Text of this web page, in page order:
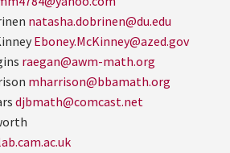
natasha.dobrinen@du.edu
Eboney.McKinney@azed.gov
raegan@awm-math.org
mharrison@bbamath.org
djbmath@comcast.net